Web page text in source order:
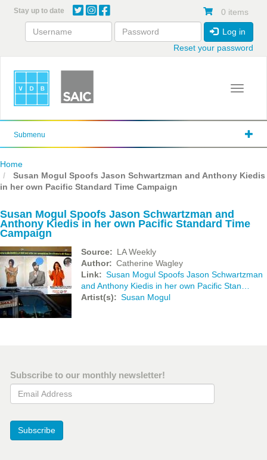
content
Stay up to date 0 items
Log in
Reset your password
Toggle
Submenu
Home
Susan Mogul Spoofs Jason Schwartzman and Anthony Kiedis
in her own Pacific Standard Time Campaign
Susan Mogul Spoofs Jason Schwartzman and
Anthony Kiedis in her own Pacific Standard Time
Campaign
Source
LA Weekly
Author
Catherine Wagley
Link
Susan Mogul Spoofs Jason Schwartzman
and Anthony Kiedis in her own Pacific Stan…
Artist(s)
Susan Mogul
Subscribe to our monthly newsletter!
Email Address
Subscribe